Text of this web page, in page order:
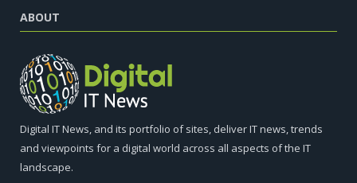
ABOUT
Digital IT News, and its portfolio of sites, deliver IT news, trends
and viewpoints for a digital world across all aspects of the IT
landscape.